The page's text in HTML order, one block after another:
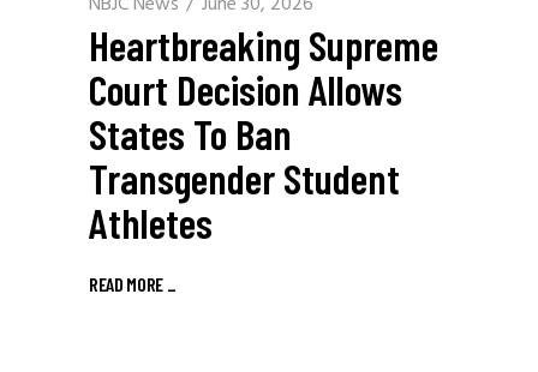
Heartbreaking Supreme
Court Decision Allows
States To Ban
Transgender Student
Athletes
READ MORE _